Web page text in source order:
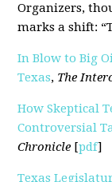
Organizers,
marks a shift:
In Blow to Big
Texas, The
How Skeptical
Controversial
Chronicle [pdf]
Texas